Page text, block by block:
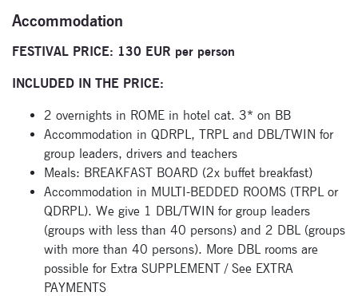
Accommodation
FESTIVAL PRICE: 130 EUR per person
INCLUDED IN THE PRICE:
2 overnights in ROME in hotel cat. 3* on BB
Accommodation in QDRPL, TRPL and DBL/TWIN for
group leaders, drivers and teachers
Meals: BREAKFAST BOARD (2x buffet breakfast)
Accommodation in MULTI-BEDDED ROOMS (TRPL or
QDRPL). We give 1 DBL/TWIN for group leaders
(groups with less than 40 persons) and 2 DBL (groups
with more than 40 persons). More DBL rooms are
possible for Extra SUPPLEMENT / See EXTRA
PAYMENTS